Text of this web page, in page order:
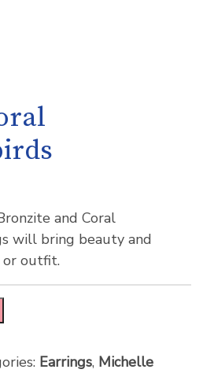
and Coral
will bring beauty and
or outfit.
Earrings, Michelle